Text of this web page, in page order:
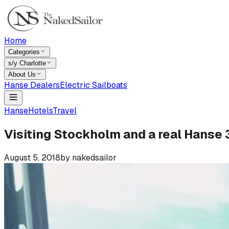
Home
Categories
s/y Charlotte
About Us
Hanse DealersElectric Sailboats
HanseHotelsTravel
Visiting Stockholm and a real Hanse
August 5, 2018by nakedsailor